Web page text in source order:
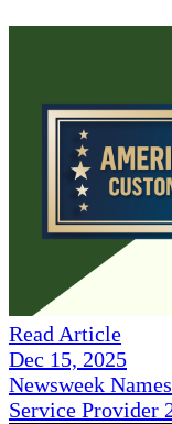
Read Article
Dec 15, 2025
Newsweek
Service Provider